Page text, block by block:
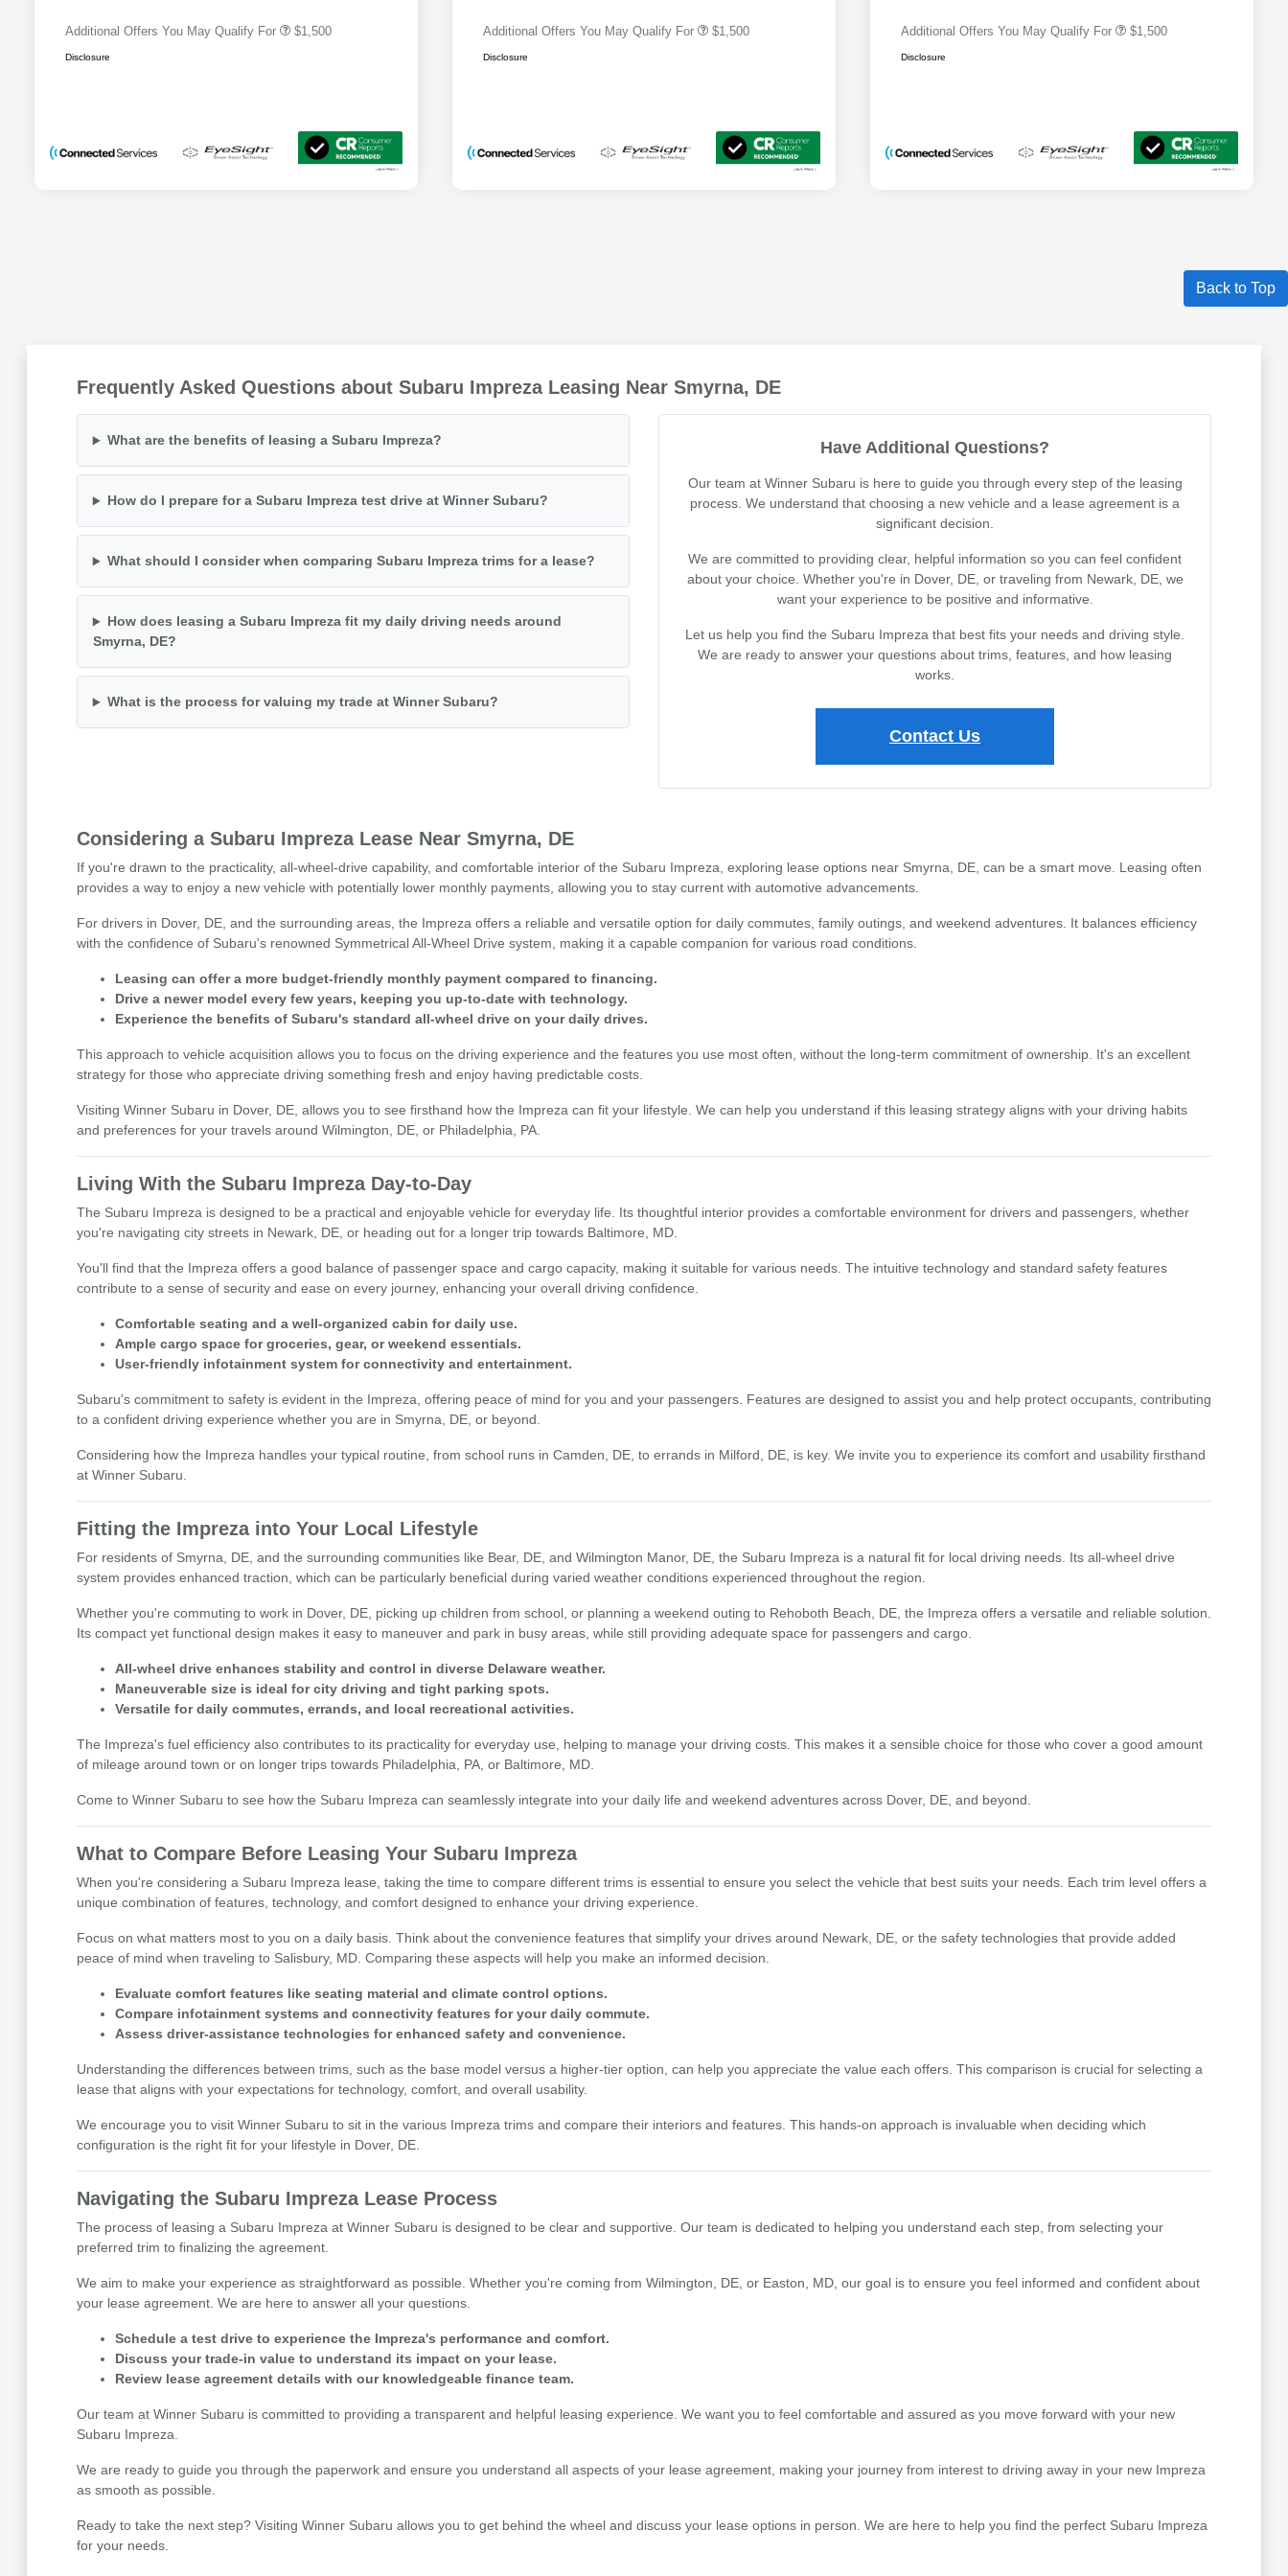
Additional Offers You May Qualify For $1,500
Disclosure
Additional Offers You May Qualify For $1,500
Disclosure
Additional Offers You May Qualify For $1,500
Disclosure
Back to Top
Frequently Asked Questions about Subaru Impreza Leasing Near Smyrna, DE
What are the benefits of leasing a Subaru Impreza?
How do I prepare for a Subaru Impreza test drive at Winner Subaru?
What should I consider when comparing Subaru Impreza trims for a lease?
How does leasing a Subaru Impreza fit my daily driving needs around
Smyrna, DE?
What is the process for valuing my trade at Winner Subaru?
Have Additional Questions?
Our team at Winner Subaru is here to guide you through every step of the leasing
process. We understand that choosing a new vehicle and a lease agreement is a
significant decision.
We are committed to providing clear, helpful information so you can feel confident
about your choice. Whether you're in Dover, DE, or traveling from Newark, DE, we
want your experience to be positive and informative.
Let us help you find the Subaru Impreza that best fits your needs and driving style.
We are ready to answer your questions about trims, features, and how leasing
works.
Contact Us
Considering a Subaru Impreza Lease Near Smyrna, DE
If you're drawn to the practicality, all-wheel-drive capability, and comfortable interior of the Subaru Impreza, exploring lease options near Smyrna, DE, can be a smart move. Leasing often
provides a way to enjoy a new vehicle with potentially lower monthly payments, allowing you to stay current with automotive advancements.
For drivers in Dover, DE, and the surrounding areas, the Impreza offers a reliable and versatile option for daily commutes, family outings, and weekend adventures. It balances efficiency
with the confidence of Subaru's renowned Symmetrical All-Wheel Drive system, making it a capable companion for various road conditions.
Leasing can offer a more budget-friendly monthly payment compared to financing.
Drive a newer model every few years, keeping you up-to-date with technology.
Experience the benefits of Subaru's standard all-wheel drive on your daily drives.
This approach to vehicle acquisition allows you to focus on the driving experience and the features you use most often, without the long-term commitment of ownership. It's an excellent
strategy for those who appreciate driving something fresh and enjoy having predictable costs.
Visiting Winner Subaru in Dover, DE, allows you to see firsthand how the Impreza can fit your lifestyle. We can help you understand if this leasing strategy aligns with your driving habits
and preferences for your travels around Wilmington, DE, or Philadelphia, PA.
Living With the Subaru Impreza Day-to-Day
The Subaru Impreza is designed to be a practical and enjoyable vehicle for everyday life. Its thoughtful interior provides a comfortable environment for drivers and passengers, whether
you're navigating city streets in Newark, DE, or heading out for a longer trip towards Baltimore, MD.
You'll find that the Impreza offers a good balance of passenger space and cargo capacity, making it suitable for various needs. The intuitive technology and standard safety features
contribute to a sense of security and ease on every journey, enhancing your overall driving confidence.
Comfortable seating and a well-organized cabin for daily use.
Ample cargo space for groceries, gear, or weekend essentials.
User-friendly infotainment system for connectivity and entertainment.
Subaru's commitment to safety is evident in the Impreza, offering peace of mind for you and your passengers. Features are designed to assist you and help protect occupants, contributing
to a confident driving experience whether you are in Smyrna, DE, or beyond.
Considering how the Impreza handles your typical routine, from school runs in Camden, DE, to errands in Milford, DE, is key. We invite you to experience its comfort and usability firsthand
at Winner Subaru.
Fitting the Impreza into Your Local Lifestyle
For residents of Smyrna, DE, and the surrounding communities like Bear, DE, and Wilmington Manor, DE, the Subaru Impreza is a natural fit for local driving needs. Its all-wheel drive
system provides enhanced traction, which can be particularly beneficial during varied weather conditions experienced throughout the region.
Whether you're commuting to work in Dover, DE, picking up children from school, or planning a weekend outing to Rehoboth Beach, DE, the Impreza offers a versatile and reliable solution.
Its compact yet functional design makes it easy to maneuver and park in busy areas, while still providing adequate space for passengers and cargo.
All-wheel drive enhances stability and control in diverse Delaware weather.
Maneuverable size is ideal for city driving and tight parking spots.
Versatile for daily commutes, errands, and local recreational activities.
The Impreza's fuel efficiency also contributes to its practicality for everyday use, helping to manage your driving costs. This makes it a sensible choice for those who cover a good amount
of mileage around town or on longer trips towards Philadelphia, PA, or Baltimore, MD.
Come to Winner Subaru to see how the Subaru Impreza can seamlessly integrate into your daily life and weekend adventures across Dover, DE, and beyond.
What to Compare Before Leasing Your Subaru Impreza
When you're considering a Subaru Impreza lease, taking the time to compare different trims is essential to ensure you select the vehicle that best suits your needs. Each trim level offers a
unique combination of features, technology, and comfort designed to enhance your driving experience.
Focus on what matters most to you on a daily basis. Think about the convenience features that simplify your drives around Newark, DE, or the safety technologies that provide added
peace of mind when traveling to Salisbury, MD. Comparing these aspects will help you make an informed decision.
Evaluate comfort features like seating material and climate control options.
Compare infotainment systems and connectivity features for your daily commute.
Assess driver-assistance technologies for enhanced safety and convenience.
Understanding the differences between trims, such as the base model versus a higher-tier option, can help you appreciate the value each offers. This comparison is crucial for selecting a
lease that aligns with your expectations for technology, comfort, and overall usability.
We encourage you to visit Winner Subaru to sit in the various Impreza trims and compare their interiors and features. This hands-on approach is invaluable when deciding which
configuration is the right fit for your lifestyle in Dover, DE.
Navigating the Subaru Impreza Lease Process
The process of leasing a Subaru Impreza at Winner Subaru is designed to be clear and supportive. Our team is dedicated to helping you understand each step, from selecting your
preferred trim to finalizing the agreement.
We aim to make your experience as straightforward as possible. Whether you're coming from Wilmington, DE, or Easton, MD, our goal is to ensure you feel informed and confident about
your lease agreement. We are here to answer all your questions.
Schedule a test drive to experience the Impreza's performance and comfort.
Discuss your trade-in value to understand its impact on your lease.
Review lease agreement details with our knowledgeable finance team.
Our team at Winner Subaru is committed to providing a transparent and helpful leasing experience. We want you to feel comfortable and assured as you move forward with your new
Subaru Impreza.
We are ready to guide you through the paperwork and ensure you understand all aspects of your lease agreement, making your journey from interest to driving away in your new Impreza
as smooth as possible.
Ready to take the next step? Visiting Winner Subaru allows you to get behind the wheel and discuss your lease options in person. We are here to help you find the perfect Subaru Impreza
for your needs.